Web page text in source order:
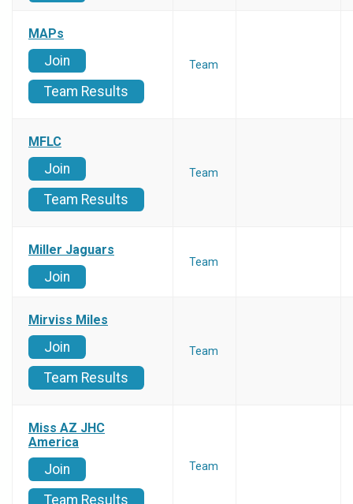
MAPs
Join
Team Results
Team
MFLC
Join
Team Results
Team
Miller Jaguars
Join
Team
Mirviss Miles
Join
Team Results
Team
Miss AZ JHC
America
Join
Team Results
Team